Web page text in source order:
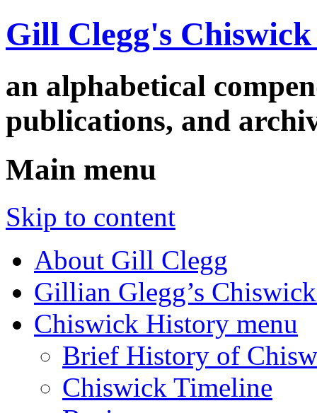
Gill Clegg's
an alphabetical
publications, and
Main menu
Skip to content
About Gill Clegg
Gillian Glegg’s
Chiswick History menu
Brief History of
Chiswick Timeline